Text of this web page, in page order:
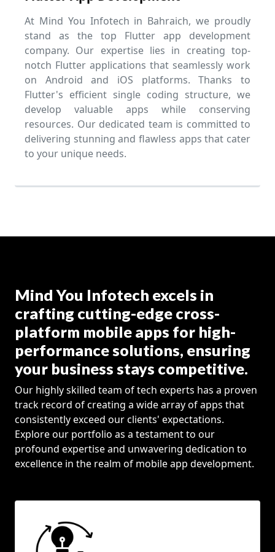
At Mind You Infotech in Bahraich, we proudly
stand as the top Flutter app development
company. Our expertise lies in creating top-
notch Flutter applications that seamlessly work
on Android and iOS platforms. Thanks to
Flutter's efficient single coding structure, we
develop valuable apps while conserving
resources. Our dedicated team is committed to
delivering stunning and flawless apps that cater
to your unique needs.
Mind You Infotech excels in
crafting cutting-edge cross-
platform mobile apps for high-
performance solutions, ensuring
your business stays competitive.
Our highly skilled team of tech experts has a proven
track record of creating a wide array of apps that
consistently exceed our clients' expectations.
Explore our portfolio as a testament to our
profound expertise and unwavering dedication to
excellence in the realm of mobile app development.